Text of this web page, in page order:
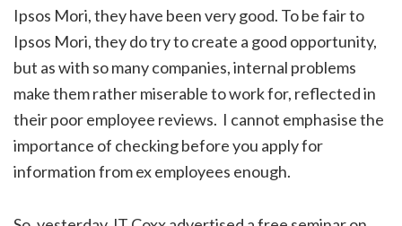
Ipsos Mori, they have been very good. To be fair to
Ipsos Mori, they do try to create a good opportunity,
but as with so many companies, internal problems
make them rather miserable to work for, reflected in
their poor employee reviews. I cannot emphasise the
importance of checking before you apply for
information from ex employees enough.